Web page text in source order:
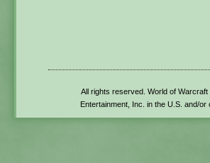
All rights reserved. World of
Entertainment, Inc. in the U.S. and/